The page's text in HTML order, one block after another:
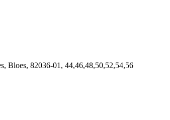
Bloes, 82036-01, 44,46,48,50,52,54,56